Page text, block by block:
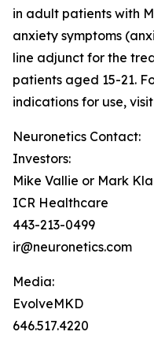
in adult patients with
anxiety symptoms
line adjunct for the
patients aged 15-21.
indications for use, visit
Neuronetics Contact:
Investors:
Mike Vallie or Mark
ICR Healthcare
443-213-0499
ir@neuronetics.com
Media:
EvolveMKD
646.517.4220